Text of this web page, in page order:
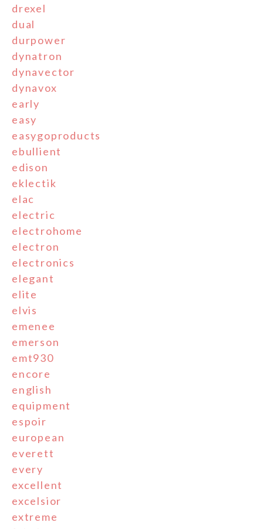
drexel
dual
durpower
dynatron
dynavector
dynavox
early
easy
easygoproducts
ebullient
edison
eklectik
elac
electric
electrohome
electron
electronics
elegant
elite
elvis
emenee
emerson
emt930
encore
english
equipment
espoir
european
everett
every
excellent
excelsior
extreme